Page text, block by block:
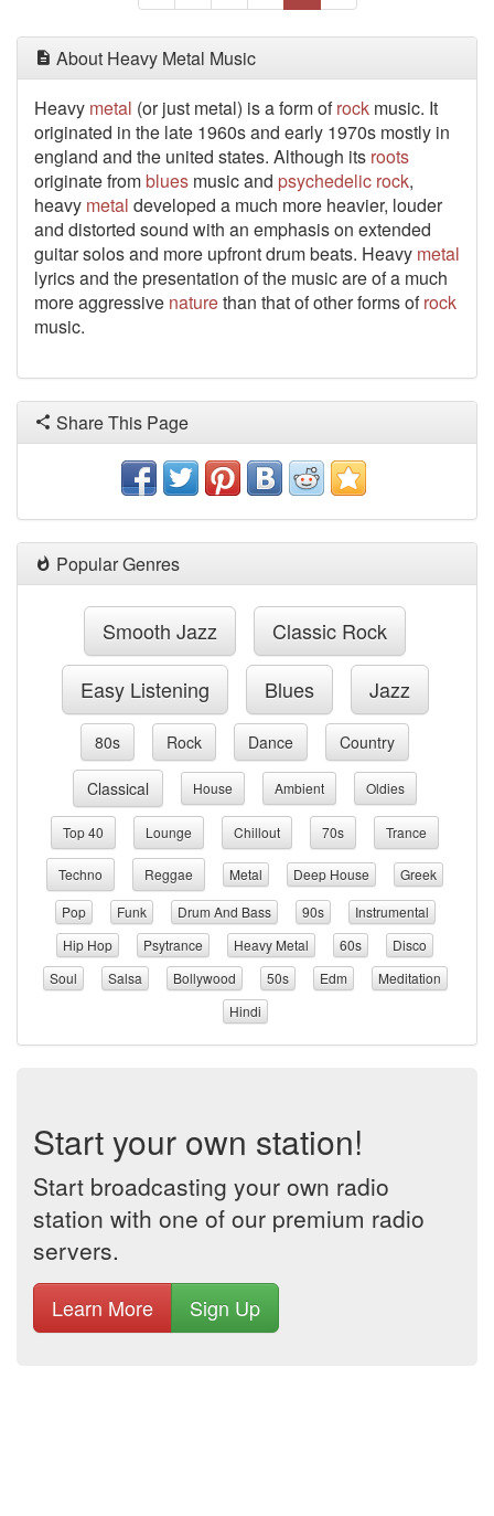
About Heavy Metal Music
Heavy metal (or just metal) is a form ofrock music. It
originated in the late 1960s and early 1970s mostly in
england and the united states. Although its roots
originate fromblues music and psychedelic rock,
heavy metal developed a much more heavier, louder
and distorted sound with an emphasis on extended
guitar solos and more upfront drum beats. Heavy metal
lyrics and the presentation of the music are of a much
more aggressive naturethan that of other forms ofrock
music.
Share This Page
Popular Genres
Smooth Jazz Classic Rock
Easy Listening Blues Jazz
80s Rock Dance Country
Classical House Ambient Oldies
Top 40 Lounge Chillout 70s Trance
Techno Reggae Metal Deep House
Greek
Pop
Funk Drum And Bass 90s
Instrumental
Hip Hop
Psytrance Heavy Metal 60s
Disco
Soul
Salsa Bollywood 50s Edm
Meditation
Hindi
Start your own station!
Start broadcasting your own radio
station with one of our premium radio
servers.
Learn More Sign Up